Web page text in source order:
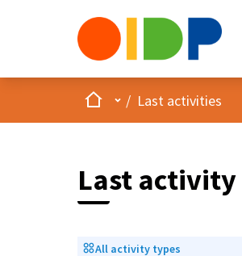
HomeMain menu
/ Last activities
Last activity
All activity types
All activity types